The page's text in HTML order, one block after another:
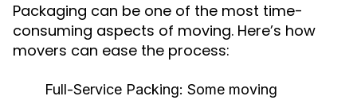
Packaging can be one of the most time-
consuming aspects of moving. Here’s how
movers can ease the process:
Full-Service Packing: Some moving